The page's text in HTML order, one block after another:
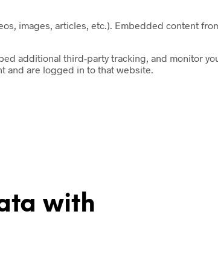
images, articles, etc.). Embedded content
additional third-party tracking, and monitor
and are logged in to that website.
with